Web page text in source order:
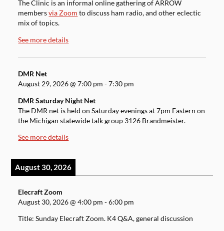
The Clinic is an informal online gathering of ARROW
membersvia Zoom to discuss ham radio, and other eclectic
mix of topics.
See more details
DMR Net
August 29, 2026@7:00 pm -7:30 pm
DMR Saturday Night Net
The DMR net is held on Saturday evenings at 7pm Eastern on
the Michigan statewide talk group 3126 Brandmeister.
See more details
August 30, 2026
Elecraft Zoom
August 30, 2026@4:00 pm -6:00 pm
Title: Sunday Elecraft Zoom. K4 Q&A, general discussion